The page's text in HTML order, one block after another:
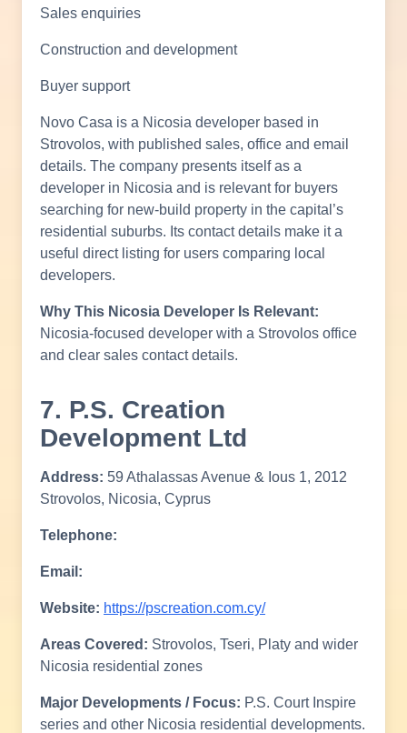
Sales enquiries
Construction and development
Buyer support
Novo Casa is a Nicosia developer based in
Strovolos, with published sales, office and email
details. The company presents itself as a
developer in Nicosia and is relevant for buyers
searching for new-build property in the capital’s
residential suburbs. Its contact details make it a
useful direct listing for users comparing local
developers.
Why This Nicosia Developer Is Relevant:
Nicosia-focused developer with a Strovolos office
and clear sales contact details.
7. P.S. Creation
Development Ltd
Address: 59 Athalassas Avenue & Ious 1, 2012
Strovolos, Nicosia, Cyprus
Telephone:
Email:
Website: https://pscreation.com.cy/
Areas Covered: Strovolos, Tseri, Platy and wider
Nicosia residential zones
Major Developments / Focus: P.S. Court Inspire
series and other Nicosia residential developments.